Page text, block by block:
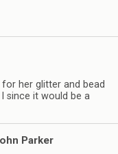
her glitter and bead
since it would be a
Parker